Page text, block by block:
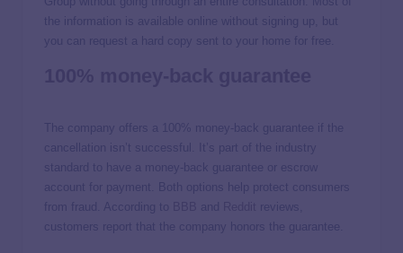
the information is available online without signing up, but
you can request a hard copy sent to your home for free.
The company offers a 100% money-back guarantee if the
cancellation isn’t successful. It’s part of the industry
standard to have a money-back guarantee or escrow
account for payment. Both options help protect consumers
from fraud. According to
and
reviews,
customers report that the company honors the guarantee.